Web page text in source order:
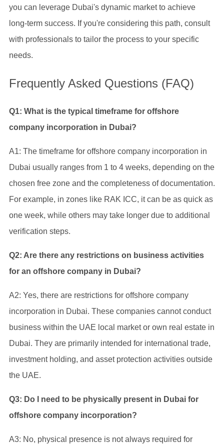
you can leverage Dubai's dynamic market to achieve
long-term success. If you're considering this path, consult
with professionals to tailor the process to your specific
needs.
Frequently Asked Questions (FAQ)
Q1: What is the typical timeframe for offshore
company incorporation in Dubai?
A1: The timeframe for offshore company incorporation in
Dubai usually ranges from 1 to 4 weeks, depending on the
chosen free zone and the completeness of documentation.
For example, in zones like RAK ICC, it can be as quick as
one week, while others may take longer due to additional
verification steps.
Q2: Are there any restrictions on business activities
for an offshore company in Dubai?
A2: Yes, there are restrictions for offshore company
incorporation in Dubai. These companies cannot conduct
business within the UAE local market or own real estate in
Dubai. They are primarily intended for international trade,
investment holding, and asset protection activities outside
the UAE.
Q3: Do I need to be physically present in Dubai for
offshore company incorporation?
A3: No, physical presence is not always required for